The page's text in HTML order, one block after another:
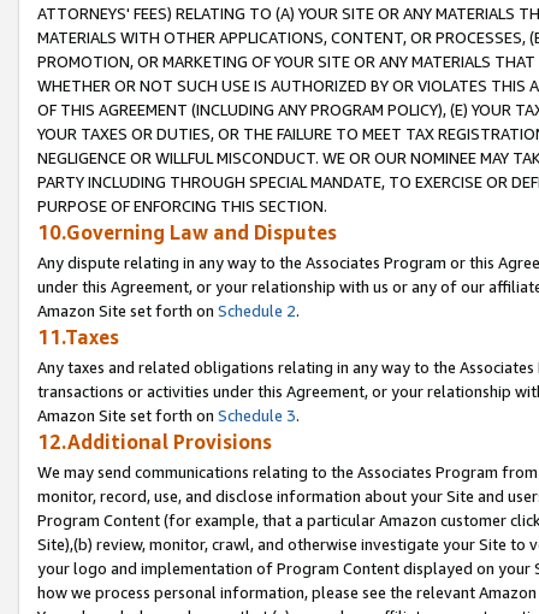
ATTORNEYS' FEES) RELATING TO (A) YOUR SITE OR ANY MATERIALS
MATERIALS WITH OTHER APPLICATIONS, CONTENT, OR PROCESSES,
PROMOTION, OR MARKETING OF YOUR SITE OR ANY MATERIALS
WHETHER OR NOT SUCH USE IS AUTHORIZED BY OR VIOLATES THIS
OF THIS AGREEMENT (INCLUDING ANY PROGRAM POLICY), (E) YOUR
YOUR TAXES OR DUTIES, OR THE FAILURE TO MEET TAX
NEGLIGENCE OR WILLFUL MISCONDUCT. WE OR OUR NOMINEE MAY
PARTY INCLUDING THROUGH SPECIAL MANDATE, TO EXERCISE OR
PURPOSE OF ENFORCING THIS SECTION.
10.Governing Law and Disputes
Any dispute relating in any way to the Associates Program or this
under this Agreement, or your relationship with us or any of our
Amazon Site set forth on Schedule 2.
11.Taxes
Any taxes and related obligations relating in any way to the
transactions or activities under this Agreement, or your relationship
Amazon Site set forth on Schedule 3.
12.Additional Provisions
We may send communications relating to the Associates Program
monitor, record, use, and disclose information about your Site and
Program Content (for example, that a particular Amazon customer
Site),(b) review, monitor, crawl, and otherwise investigate your Site
your logo and implementation of Program Content displayed on
how we process personal information, please see the relevant